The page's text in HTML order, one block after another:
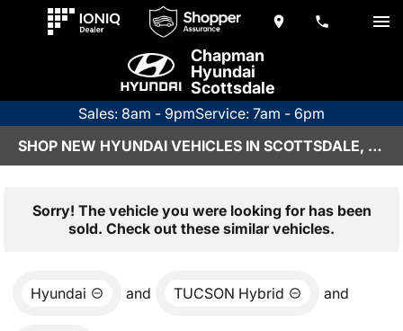
Chapman
Hyundai
Scottsdale
Sales: 8am - 9pmService: 7am - 6pm
SHOP NEW HYUNDAI VEHICLES IN SCOTTSDALE, AZ
Sorry! The vehicle you were looking for has been
sold. Check out these similar vehicles.
Hyundai and TUCSON Hybrid and